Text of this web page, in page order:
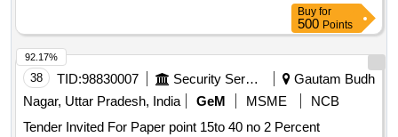
Buy for
500 Points
38 TID:98830007 Security Services
Gautam Budh
Nagar, Uttar Pradesh, India
GeM MSME
NCB
Tender Invited For Paper point 15to 40 no 2 Percent
92.17%